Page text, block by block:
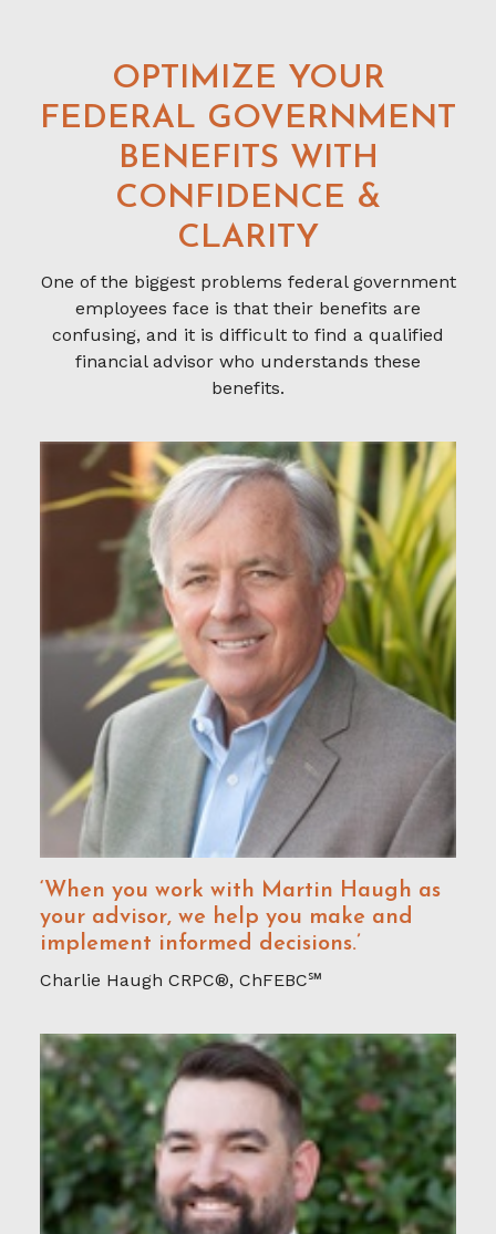
OPTIMIZE YOUR
FEDERAL GOVERNMENT
BENEFITS WITH
CONFIDENCE &
CLARITY
One of the biggest problems federal government
employees face is that their benefits are
confusing, and it is difficult to find a qualified
financial advisor who understands these
benefits.
‘When you work with Martin Haugh as
your advisor, we help you make and
implement informed decisions.’
Charlie Haugh CRPC®, ChFEBC℠